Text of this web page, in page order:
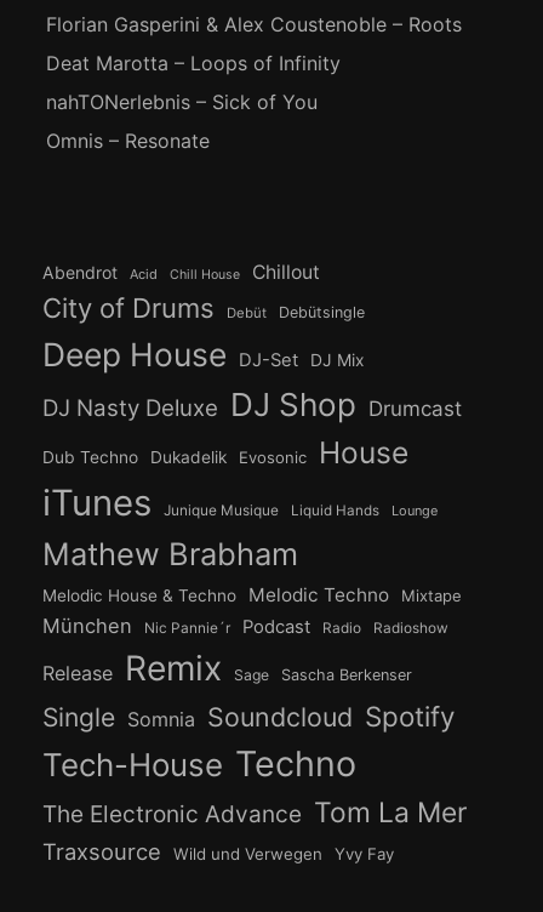
Florian Gasperini & Alex Coustenoble – Roots
Deat Marotta – Loops of Infinity
nahTONerlebnis – Sick of You
Omnis – Resonate
Abendrot Acid Chill House Chillout
City of Drums Debüt Debütsingle
Deep House DJ-Set DJ Mix
DJ Nasty Deluxe DJ Shop Drumcast
Dub Techno Dukadelik Evosonic House
iTunes Junique Musique Liquid Hands Lounge
Mathew Brabham
Melodic House & Techno Melodic Techno Mixtape
München Nic Pannie´r Podcast Radio Radioshow
Release Remix Sage Sascha Berkenser
Single Somnia Soundcloud Spotify
Tech-House Techno
The Electronic Advance Tom La Mer
Traxsource Wild und Verwegen Yvy Fay